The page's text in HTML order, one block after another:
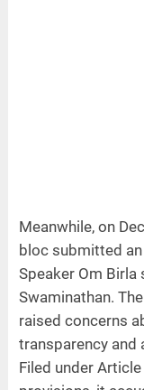
Meanwhile, on
bloc submitted
Speaker Om
Swaminathan.
raised concerns
transparency and
Filed under